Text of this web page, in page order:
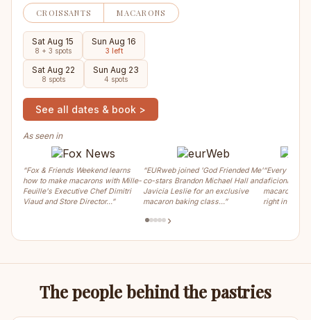
CROISSANTS MACARONS
Sat Aug 15
8 + 3 spots
Sun Aug 16
3 left
Sat Aug 22
8 spots
Sun Aug 23
4 spots
See all dates & book >
As seen in
“Fox & Friends Weekend learns
how to make macarons with Mille-
Feuille's Executive Chef Dimitri
Viaud and Store Director…”
“EURweb joined 'God Friended Me'
co-stars Brandon Michael Hall and
Javicia Leslie for an exclusive
macaron baking class…”
“Every
aficionados
macaron,
right in the
›
The people behind the pastries